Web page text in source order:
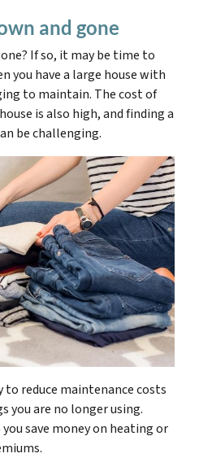
and gone
If so, it may be time to
you have a large house with
to maintain. The cost of
is also high,and finding a
be challenging.
to reduce maintenance costs
you are no longer using.
save money on heating or